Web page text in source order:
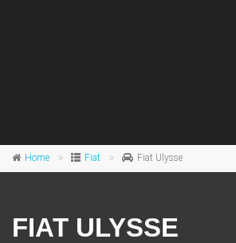
Home Fiat Fiat Ulysse
FIAT ULYSSE